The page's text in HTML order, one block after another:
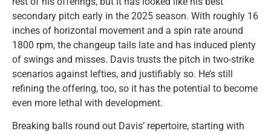
secondary pitch early in the 2025 season. With roughly 16
inches of horizontal movement and a spin rate around
1800 rpm, the changeup tails late and has induced plenty
of swings and misses. Davis trusts the pitch in two-strike
scenarios against lefties, and justifiably so. He’s still
refining the offering, too, so it has the potential to become
even more lethal with development.
Breaking balls round out Davis’ repertoire, starting with